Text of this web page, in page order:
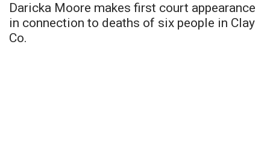
Daricka Moore makes first court appearance
in connection to deaths of six people in Clay
Co.